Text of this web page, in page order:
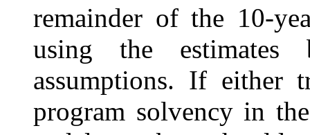
remainder of the 10-
using the estimates
assumptions. If either
program solvency in